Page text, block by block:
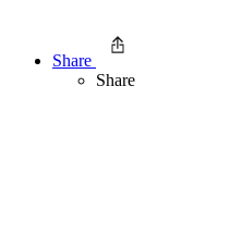
Share
Share